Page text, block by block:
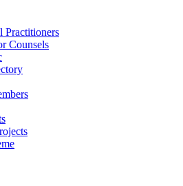
Practitioners
Counsels